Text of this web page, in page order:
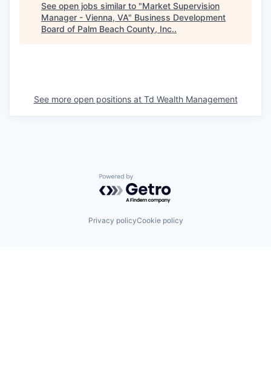
See open jobs similar to "Market Supervision
Manager - Vienna, VA" Business Development
Board of Palm Beach County, Inc..
See more open positions at Td Wealth Management
Powered by Getro.com
Privacy policyCookie policy